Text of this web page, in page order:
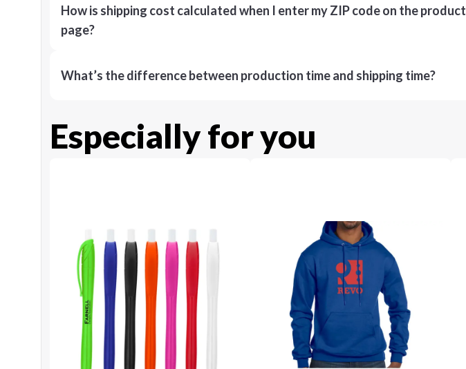
How is shipping cost calculated when I enter my ZIP code on the product
page?
What’s the difference between production time and shipping time?
Especially for you